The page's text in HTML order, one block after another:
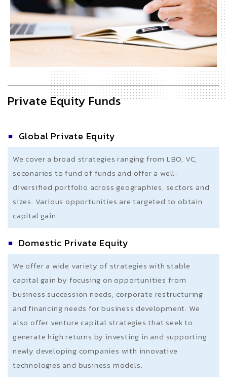
Private Equity Funds
Global Private Equity
We cover a broad strategies ranging from LBO, VC,
seconaries to fund of funds and offer a well-
diversified portfolio across geographies, sectors and
sizes. Various opportunities are targeted to obtain
capital gain.
Domestic Private Equity
We offer a wide variety of strategies with stable
capital gain by focusing on opportunities from
business succession needs, corporate restructuring
and financing needs for business development. We
also offer venture capital strategies that seek to
generate high returns by investing in and supporting
newly developing companies with innovative
technologies and business models.